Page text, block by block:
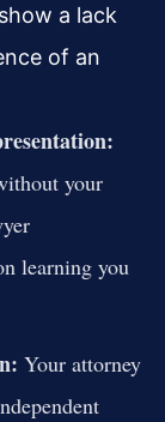
a lack
of an
your
learning you
Your attorney